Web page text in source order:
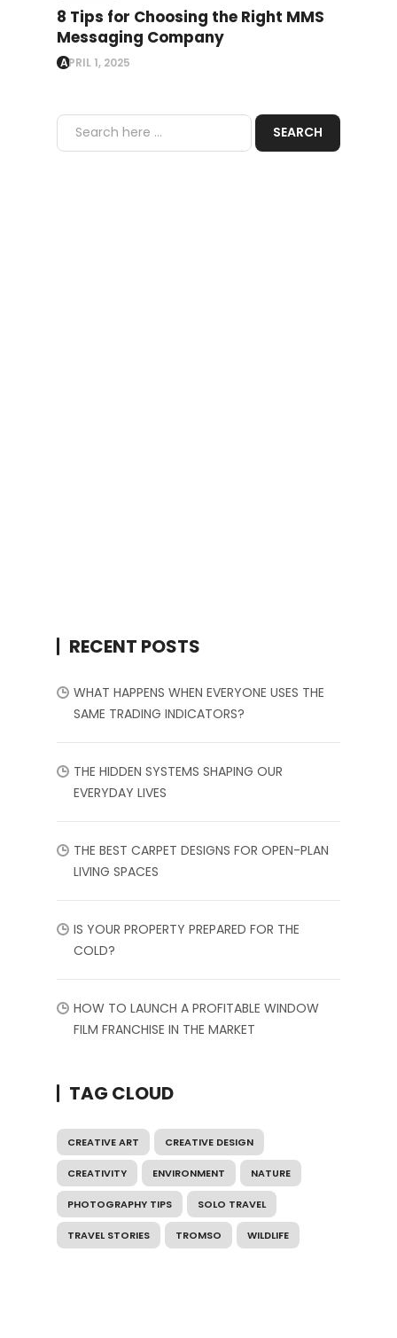
8 Tips for Choosing the Right MMS
Messaging Company
APRIL 1, 2025
RECENT POSTS
WHAT HAPPENS WHEN EVERYONE USES THE
SAME TRADING INDICATORS?
THE HIDDEN SYSTEMS SHAPING OUR
EVERYDAY LIVES
THE BEST CARPET DESIGNS FOR OPEN-PLAN
LIVING SPACES
IS YOUR PROPERTY PREPARED FOR THE
COLD?
HOW TO LAUNCH A PROFITABLE WINDOW
FILM FRANCHISE IN THE MARKET
TAG CLOUD
CREATIVE ART CREATIVE DESIGN
CREATIVITY ENVIRONMENT NATURE
PHOTOGRAPHY TIPS SOLO TRAVEL
TRAVEL STORIES TROMSO WILDLIFE